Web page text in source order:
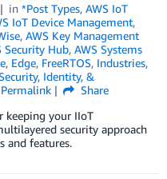
in *Post Types, AWS IoT
IoT Device Management,
, AWS Key Management
Security Hub, AWS Systems
, Edge, FreeRTOS, Industries,
Identity, &
Permalink
Share
keeping your IIoT
security approach
and features.